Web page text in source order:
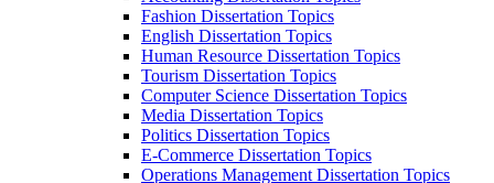
Fashion Dissertation Topics
English Dissertation Topics
Human Resource Dissertation Topics
Tourism Dissertation Topics
Computer Science Dissertation Topics
Media Dissertation Topics
Politics Dissertation Topics
E-Commerce Dissertation Topics
Operations Management Dissertation Topics